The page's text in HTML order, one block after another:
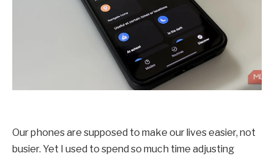
Our phones are supposed to make our lives easier, not
busier. Yet I used to spend so much time adjusting